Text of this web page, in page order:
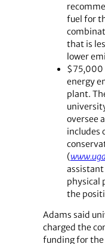
fuel for
that is
lower
$75,000
energy
plant.
oversee
includes
(
physical
the
Adams said
charged the
funding for